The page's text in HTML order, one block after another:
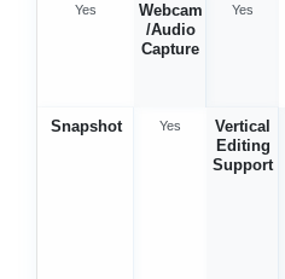
Yes
Webcam
/Audio
Capture
Yes
Snapshot Yes
Vertical
Editing
Support